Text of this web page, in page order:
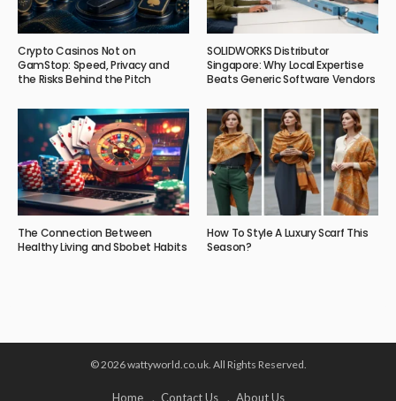
Crypto Casinos Not on
GamStop: Speed, Privacy and
the Risks Behind the Pitch
SOLIDWORKS Distributor
Singapore: Why Local Expertise
Beats Generic Software Vendors
The Connection Between
Healthy Living and Sbobet Habits
How To Style A Luxury Scarf This
Season?
© 2026 wattyworld.co.uk. All Rights Reserved.
Home Contact Us About Us